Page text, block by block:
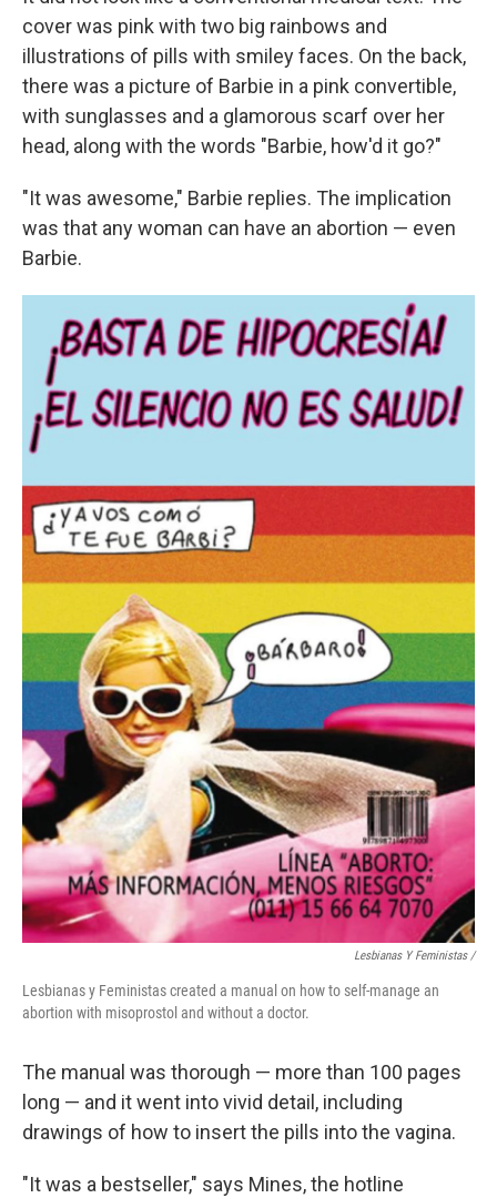
cover was pink with two big rainbows and
illustrations of pills with smiley faces. On the back,
there was a picture of Barbie in a pink convertible,
with sunglasses and a glamorous scarf over her
head, along with the words "Barbie, how'd it go?"
"It was awesome," Barbie replies. The implication
was that any woman can have an abortion — even
Barbie.
Lesbianas Y Feministas /
Lesbianas y Feministas created a manual on how to self-manage an
abortion with misoprostol and without a doctor.
The manual was thorough — more than 100 pages
long — and it went into vivid detail, including
drawings of how to insert the pills into the vagina.
"It was a bestseller," says Mines, the hotline